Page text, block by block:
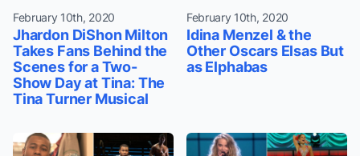
February 10th, 2020
Jhardon DiShon Milton
Takes Fans Behind the
Scenes for a Two-
Show Day at Tina: The
Tina Turner Musical
February 10th, 2020
Idina Menzel & the
Other Oscars Elsas But
as Elphabas